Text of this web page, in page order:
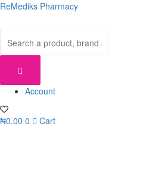
Skip
content
ReMediks Pharmacy
Account
₦0.00 0 Cart